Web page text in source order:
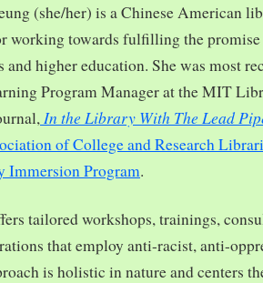
(she/her) is a Chinese American
working towards fulfilling the
and higher education. She was most
Program Manager at the MIT
In the Library With The Lead
of College and Research
Immersion Program.
tailored workshops, trainings,
that employ anti-racist, anti-
is holistic in nature and centers